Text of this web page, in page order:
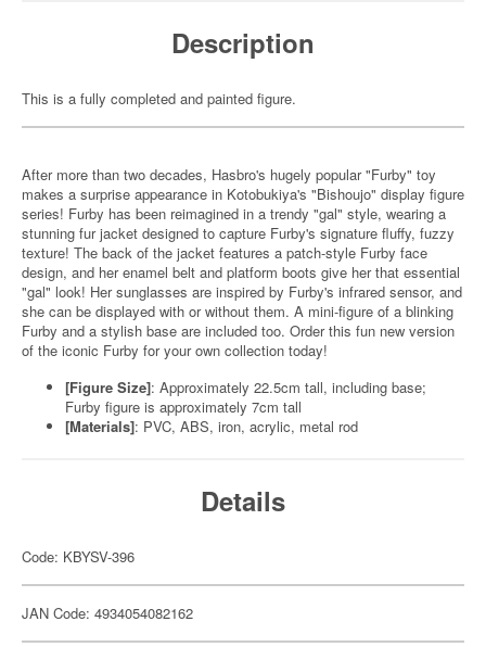
Description
This is a fully completed and painted figure.
After more than two decades, Hasbro's hugely popular "Furby" toy
makes a surprise appearance in Kotobukiya's "Bishoujo" display figure
series! Furby has been reimagined in a trendy "gal" style, wearing a
stunning fur jacket designed to capture Furby's signature fluffy, fuzzy
texture! The back of the jacket features a patch-style Furby face
design, and her enamel belt and platform boots give her that essential
"gal" look! Her sunglasses are inspired by Furby's infrared sensor, and
she can be displayed with or without them. A mini-figure of a blinking
Furby and a stylish base are included too. Order this fun new version
of the iconic Furby for your own collection today!
[Figure Size]: Approximately 22.5cm tall, including base;
Furby figure is approximately 7cm tall
[Materials]: PVC, ABS, iron, acrylic, metal rod
Details
Code: KBYSV-396
JAN Code: 4934054082162